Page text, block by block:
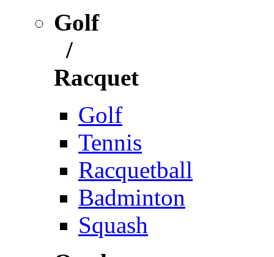
Golf
/
Racquet
Golf
Tennis
Racquetball
Badminton
Squash